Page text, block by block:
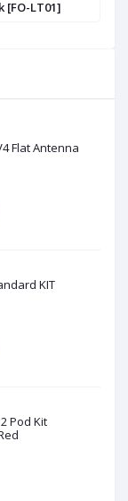
Flat Antenna
KIT
Pod Kit
[FO-LT01]